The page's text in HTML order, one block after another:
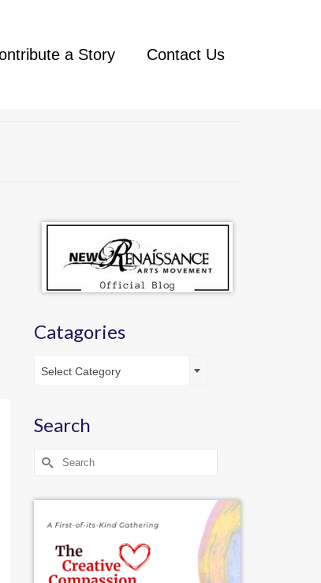
a Story Contact Us
Catagories
Select Category
Search
Search
for: